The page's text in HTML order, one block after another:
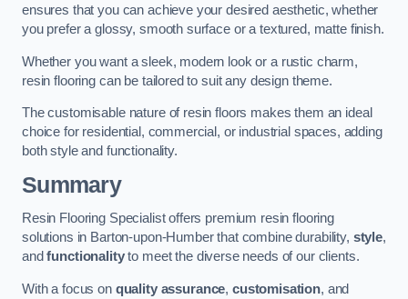
ensures that you can achieve your desired aesthetic, whether
you prefer a glossy, smooth surface or a textured, matte finish.
Whether you want a sleek, modern look or a rustic charm,
resin flooring can be tailored to suit any design theme.
The customisable nature of resin floors makes them an ideal
choice for residential, commercial, or industrial spaces, adding
both style and functionality.
Summary
Resin Flooring Specialist offers premium resin flooring
solutions in Barton-upon-Humber that combine durability, style,
andfunctionalityto meet the diverse needs of our clients.
With a focus on quality assurance, customisation, and